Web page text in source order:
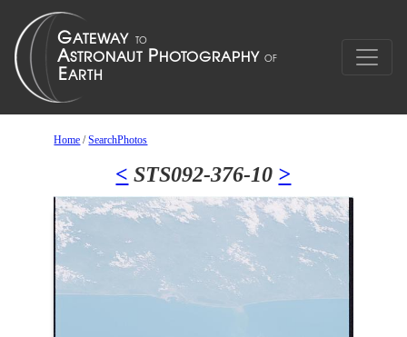
Home /SearchPhotos
< STS092-376-10 >